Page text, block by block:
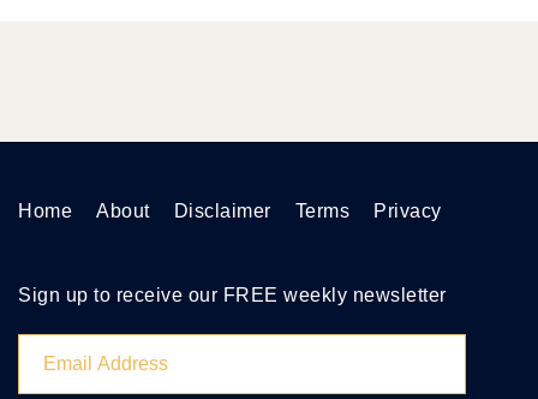
Home About Disclaimer Terms Privacy
Sign up to receive our FREE weekly newsletter